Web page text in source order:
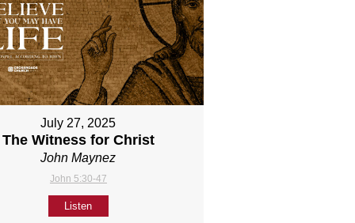
July 27, 2025
The Witness for Christ
John Maynez
John 5:30-47
Listen